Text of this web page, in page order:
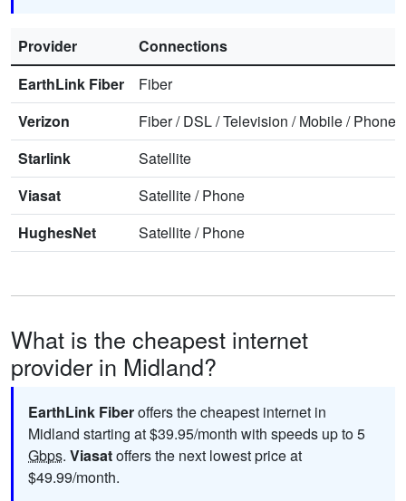
Provider
Connections
EarthLink Fiber
Fiber
Verizon
Fiber/DSL/Television /Mobile/Phone
Starlink
Satellite
Viasat
Satellite/Phone
HughesNet
Satellite/Phone
What is the cheapest internet
provider in Midland?
EarthLink Fiberoffers the cheapest internet in
Midland starting at $39.95/month with speeds up to 5
Gbps. Viasatoffers the next lowest price at
$49.99/month.